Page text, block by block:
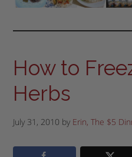
How to
Herbs
July 31, 2010 by Erin, The $5